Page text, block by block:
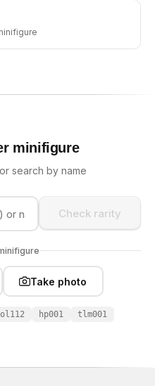
minifigure
search by name
Check rarity
Take photo
hp001 tlm001